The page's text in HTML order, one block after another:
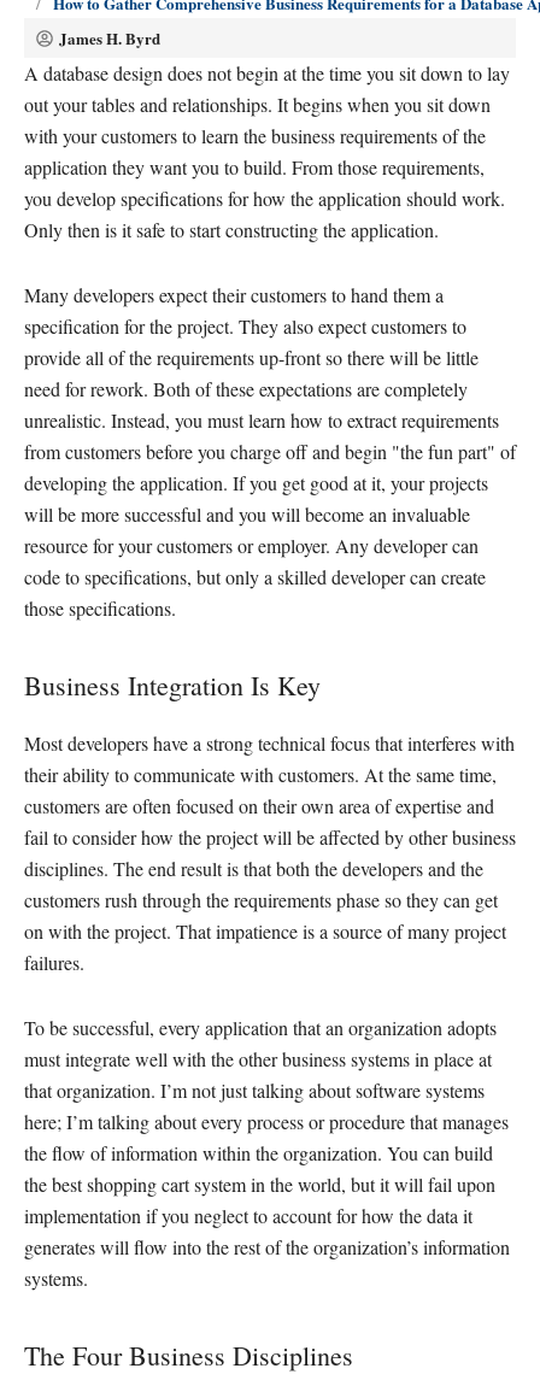
James H. Byrd
A database design does not begin at the time you sit down to lay
out your tables and relationships. It begins when you sit down
with your customers to learn the business requirements of the
application they want you to build. From those requirements,
you develop specifications for how the application should work.
Only then is it safe to start constructing the application.
Many developers expect their customers to hand them a
specification for the project. They also expect customers to
provide all of the requirements up-front so there will be little
need for rework. Both of these expectations are completely
unrealistic. Instead, you must learn how to extract requirements
from customers before you charge off and begin "the fun part" of
developing the application. If you get good at it, your projects
will be more successful and you will become an invaluable
resource for your customers or employer. Any developer can
code to specifications, but only a skilled developer can create
those specifications.
Business Integration Is Key
Most developers have a strong technical focus that interferes with
their ability to communicate with customers. At the same time,
customers are often focused on their own area of expertise and
fail to consider how the project will be affected by other business
disciplines. The end result is that both the developers and the
customers rush through the requirements phase so they can get
on with the project. That impatience is a source of many project
failures.
To be successful, every application that an organization adopts
must integrate well with the other business systems in place at
that organization. I’m not just talking about software systems
here; I’m talking about every process or procedure that manages
the flow of information within the organization. You can build
the best shopping cart system in the world, but it will fail upon
implementation if you neglect to account for how the data it
generates will flow into the rest of the organization’s information
systems.
The Four Business Disciplines